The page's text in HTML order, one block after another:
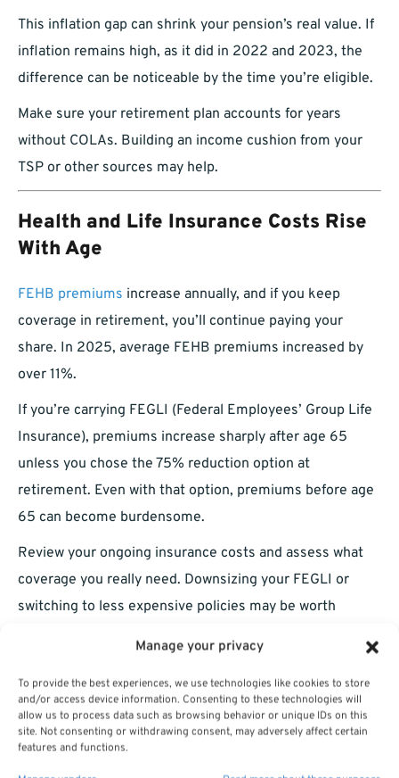
Manage your privacy
To provide the best experiences, we use technologies like cookies to store
and/or access device information. Consenting to these technologies will
allow us to process data such as browsing behavior or unique IDs on this
site. Not consenting or withdrawing consent, may adversely affect certain
features and functions.
This inflation gap can shrink your pension’s real value. If
inflation remains high, as it did in 2022 and 2023, the
difference can be noticeable by the time you’re eligible.
Make sure your retirement plan accounts for years
without COLAs. Building an income cushion from your
TSP or other sources may help.
Health and Life Insurance Costs Rise
With Age
FEHB premiums increase annually, and if you keep
coverage in retirement, you’ll continue paying your
share. In 2025, average FEHB premiums increased by
over 11%.
If you’re carrying FEGLI (Federal Employees’ Group Life
Insurance), premiums increase sharply after age 65
unless you chose the 75% reduction option at
retirement. Even with that option, premiums before age
65 can become burdensome.
Review your ongoing insurance costs and assess what
coverage you really need. Downsizing your FEGLI or
switching to less expensive policies may be worth
You May Still Need to Work After
Retirement